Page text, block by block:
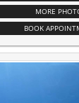
MORE
BOOK